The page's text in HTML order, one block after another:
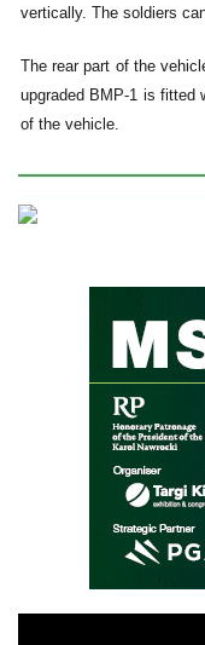
vertically. The soldiers
The rear part of the
upgraded BMP-1 is fitted
of the vehicle.